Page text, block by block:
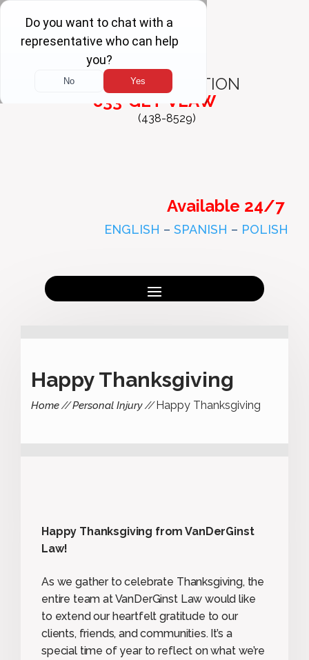
FREE
CONSULTATION
833-GET-VLAW
(438-8529)
Available 24/7
ENGLISH – SPANISH – POLISH
Happy Thanksgiving
Home Personal Injury Happy Thanksgiving
Happy Thanksgiving from VanDerGinst
Law!
As we gather to celebrate Thanksgiving, the
entire team at VanDerGinst Law would like
to extend our heartfelt gratitude to our
clients, friends, and communities. It’s a
special time of year to reflect on what we’re